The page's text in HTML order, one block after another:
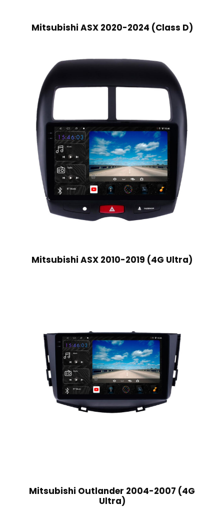
Mitsubishi ASX 2020-2024 (Class D)
Mitsubishi ASX 2010-2019 (4G Ultra)
Mitsubishi Outlander 2004-2007 (4G
Ultra)